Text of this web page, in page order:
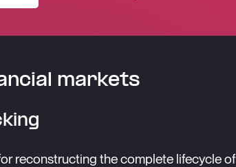
markets
reconstructing the complete lifecycle of